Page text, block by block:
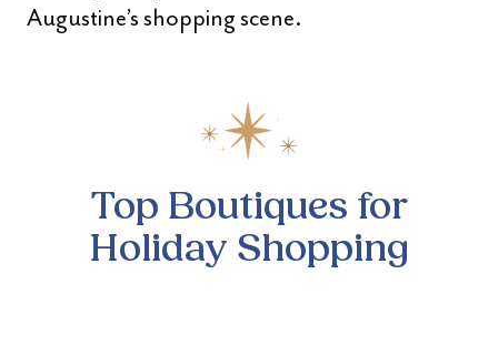
Augustine’s shopping scene.
Top Boutiques for
Holiday Shopping